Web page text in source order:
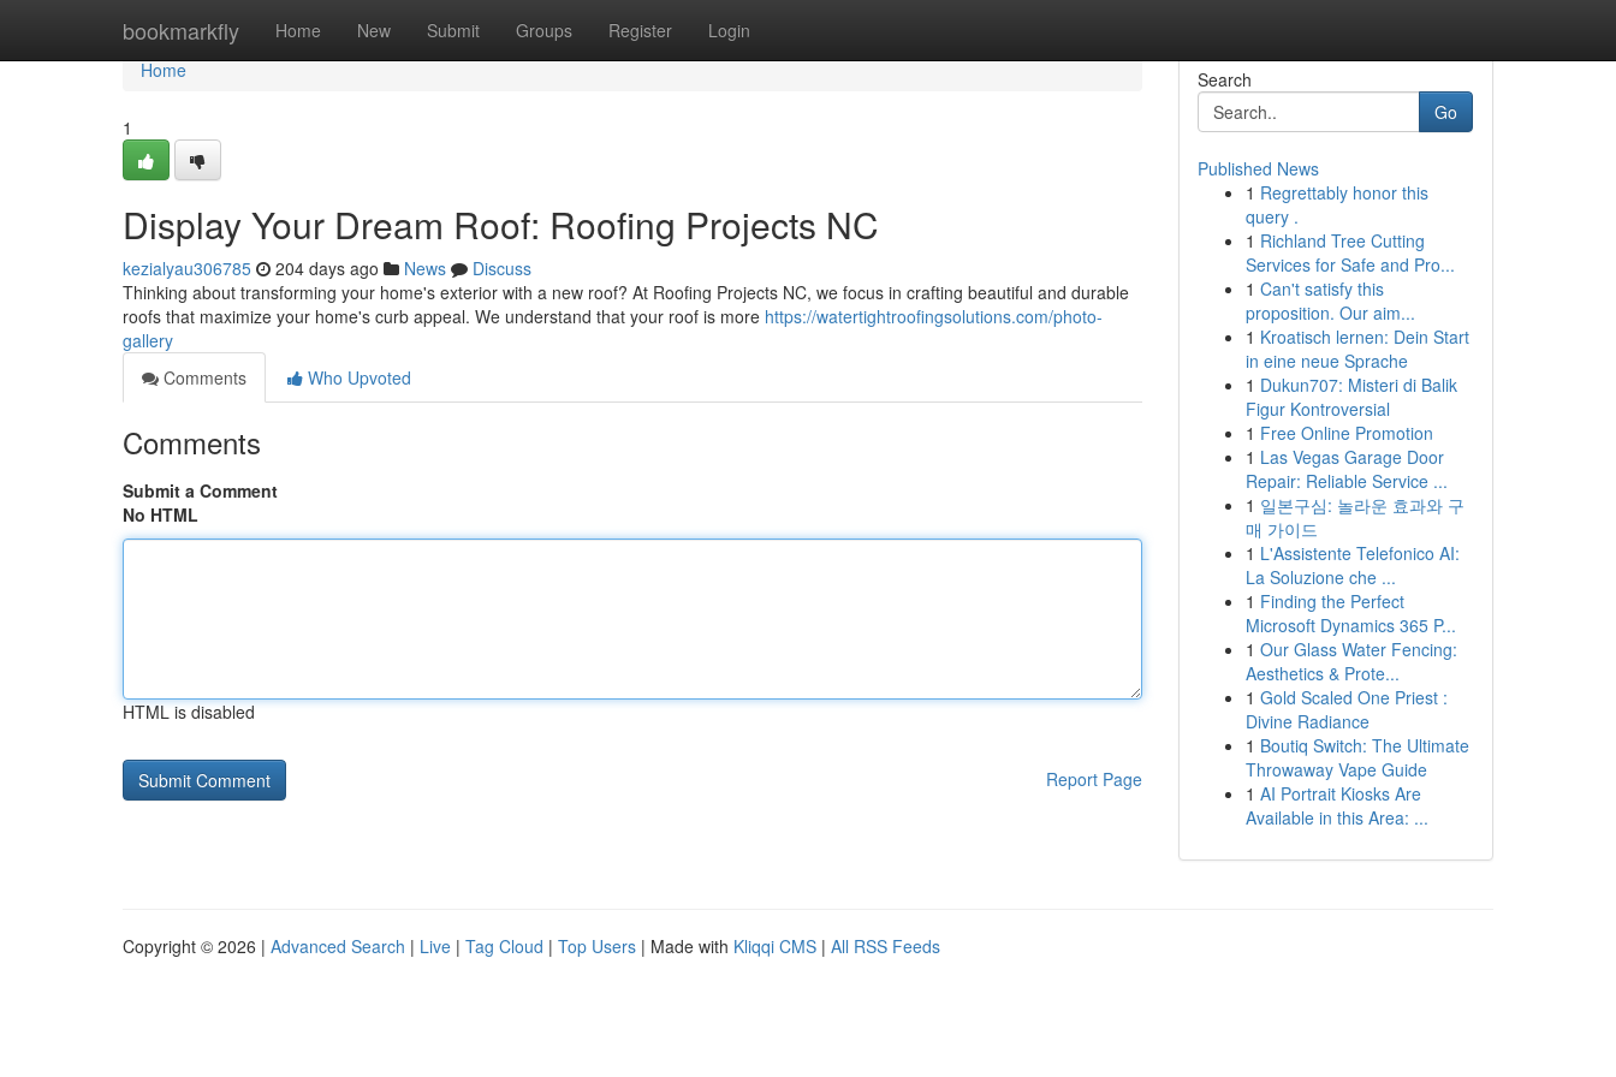
bookmarkfly Home New Submit Groups Register Login
Home
Home
1
Display Your Dream Roof: Roofing Projects NC
kezialyau306785 204 days ago News
Discuss
Thinking about transforming your home's exterior with a new roof? At Roofing Projects NC, we focus in crafting beautiful and durable
roofs that maximize your home's curb appeal. We understand that your roof is more https://watertightroofingsolutions.com/photo-
gallery
Comments
Who Upvoted
Comments
Submit a Comment
No HTML
HTML is disabled
Report Page
Search
Go
Published News
1 Regrettably honor this
query .
1 Richland Tree Cutting
Services for Safe and Pro...
1 Can't satisfy this
proposition. Our aim...
1 Kroatisch lernen: Dein Start
in eine neue Sprache
1 Dukun707: Misteri di Balik
Figur Kontroversial
1 Free Online Promotion
1 Las Vegas Garage Door
Repair: Reliable Service ...
1 일본구심: 놀라운 효과와 구
매 가이드
1 L'Assistente Telefonico AI:
La Soluzione che ...
1 Finding the Perfect
Microsoft Dynamics 365 P...
1 Our Glass Water Fencing:
Aesthetics & Prote...
1 Gold Scaled One Priest :
Divine Radiance
1 Boutiq Switch: The Ultimate
Throwaway Vape Guide
1 AI Portrait Kiosks Are
Available in this Area: ...
Copyright © 2026 | Advanced Search | Live | Tag Cloud | Top Users | Made with Kliqqi CMS | All RSS Feeds